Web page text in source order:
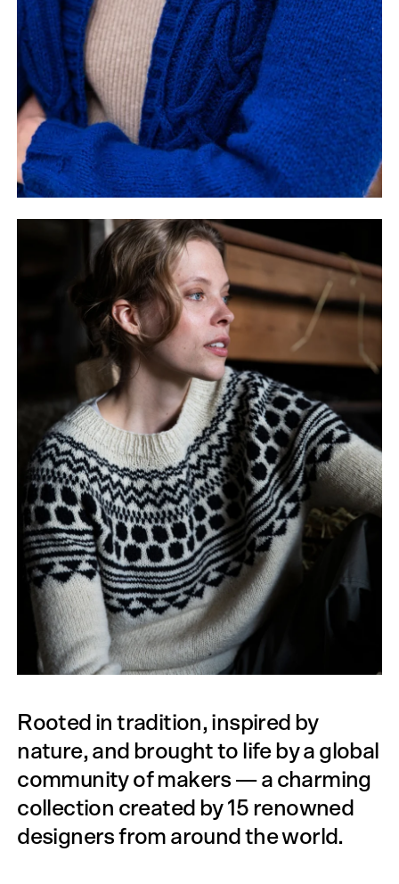
Rooted in tradition, inspired by
nature, and brought to life by a global
community of makers — a charming
collection created by 15 renowned
designers from around the world.